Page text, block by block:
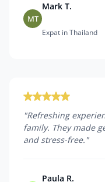
MT
Mark T.
Expat in Thailand
"Refreshing
family. They made
and stress-free. "
Paula R.